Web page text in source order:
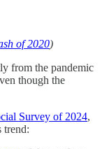
of 2020)
from the pandemic
though the
Survey of 2024,
trend: